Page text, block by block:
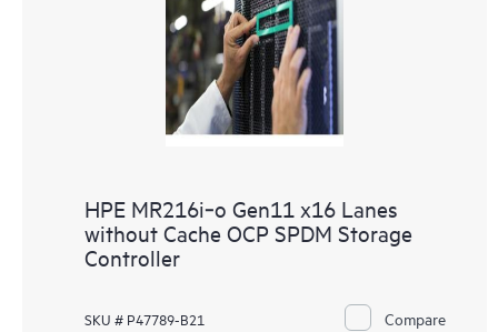
HPE MR216i‑o Gen11 x16 Lanes
without Cache OCP SPDM Storage
Controller
SKU # P47789-B21 Compare